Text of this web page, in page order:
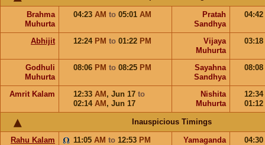
Brahma
Muhurta
04:23 AM to 05:01 AM
Pratah
Sandhya
04:42
Abhijit 12:24 PM to 01:22 PM
Vijaya
Muhurta
03:18
Godhuli
Muhurta
08:06 PM to 08:25 PM
Sayahna
Sandhya
08:08
Amrit Kalam 12:33 AM , Jun 17 to
02:14 AM , Jun 17
Nishita
Muhurta
12:34
01:12
Inauspicious Timings
Rahu Kalam 11:05 AM to 12:53 PM Yamaganda
04:30